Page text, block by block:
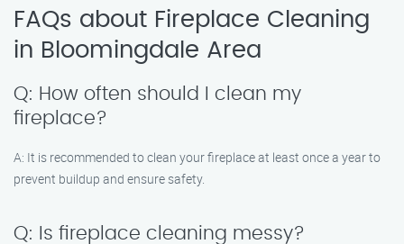
FAQs about Fireplace Cleaning
in Bloomingdale Area
Q: How often should I clean my
fireplace?
A: It is recommended to clean your fireplace at least once a year to
prevent buildup and ensure safety.
Q: Is fireplace cleaning messy?